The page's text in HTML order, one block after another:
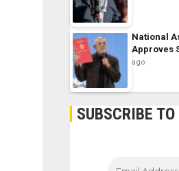
National
Approves
ago
SUBSCRIBE